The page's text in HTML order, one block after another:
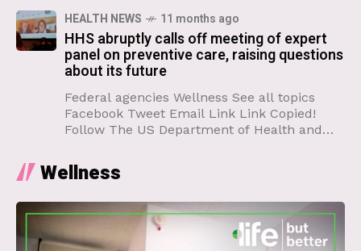
HEALTH NEWS 11 months ago
HHS abruptly calls off meeting of expert
panel on preventive care, raising questions
about its future
Federal agencies Wellness See all topics
Facebook Tweet Email Link Link Copied!
Follow The US Department of Health and
meeting of expert advisers on
Wellness